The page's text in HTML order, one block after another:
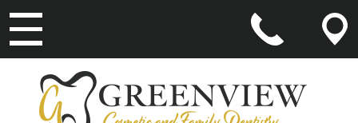
MAIN NAVIGATION